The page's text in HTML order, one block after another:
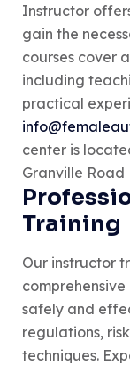
Instructor
gain the
courses cover
including
practical
center is
Granville Road
Training
Our instructor
safely and
regulations,
techniques.